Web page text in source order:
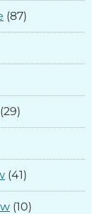
(87)
(29)
(41)
(10)